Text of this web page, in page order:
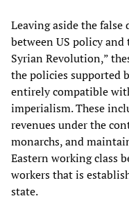
Leaving aside the
between US policy and
Syrian Revolution,”
the policies supported
entirely compatible
imperialism. These
revenues under the
monarchs, and
Eastern working class
workers that is
state.